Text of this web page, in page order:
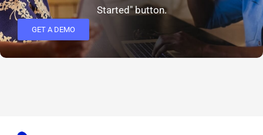
Started" button.
GET A DEMO